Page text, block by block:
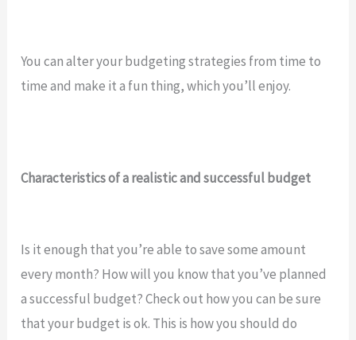
You can alter your budgeting strategies from time to
time and make it a fun thing, which you’ll enjoy.
Characteristics of a realistic and successful budget
Is it enough that you’re able to save some amount
every month? How will you know that you’ve planned
a successful budget? Check out how you can be sure
that your budget is ok. This is how you should do